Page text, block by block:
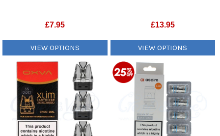
£7.95
VIEW OPTIONS
£13.95
VIEW OPTIONS